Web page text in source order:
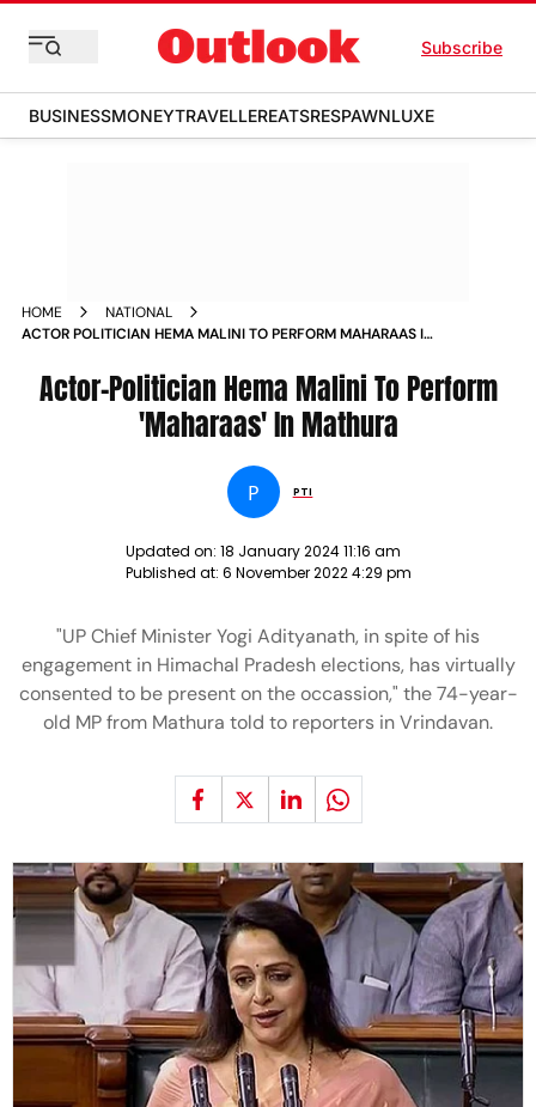
Subscribe
BUSINESSMONEYTRAVELLEREATSRESPAWNLUXE
HOME
NATIONAL
ACTOR POLITICIAN HEMA MALINI TO PERFORM MAHARAAS IN
Actor-Politician Hema Malini To Perform
'Maharaas' In Mathura
P PTI
Updated on: 18 January 2024 11:16 am
Published at: 6 November 2022 4:29 pm
"UP Chief Minister Yogi Adityanath, in spite of his
engagement in Himachal Pradesh elections, has virtually
consented to be present on the occassion," the 74-year-
old MP from Mathura told to reporters in Vrindavan.